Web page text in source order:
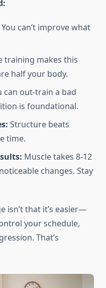
You can’t improve what
training makes this
half your body.
can out-train a bad
is foundational.
Structure beats
time.
Muscle takes 8-12
changes. Stay
isn’t that it’s easier—
your schedule,
That’s